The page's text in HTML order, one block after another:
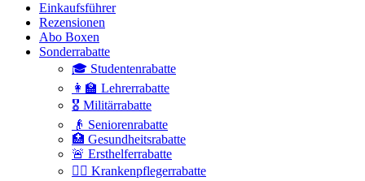
Einkaufsführer
Rezensionen
Abo Boxen
Sonderrabatte
🎓 Studentenrabatte
👩‍🏫 Lehrerrabatte
🎖️ Militärrabatte
👴 Seniorenrabatte
🏥 Gesundheitsrabatte
🚨 Ersthelferrabatte
👩‍⚕️ Krankenpflegerrabatte